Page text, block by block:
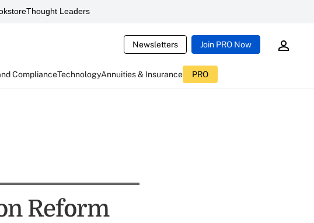
Thought Leaders
Newsletters Join PRO Now
ComplianceTechnologyAnnuities & Insurance PRO
Reform